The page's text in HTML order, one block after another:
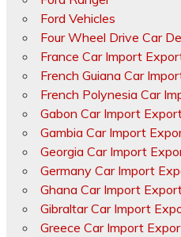
Ford Vehicles
Four Wheel Drive Car
France Car Import
French Guiana Car
French Polynesia Car
Gabon Car Import
Gambia Car Import
Georgia Car Import
Germany Car Import
Ghana Car Import
Gibraltar Car Import
Greece Car Import